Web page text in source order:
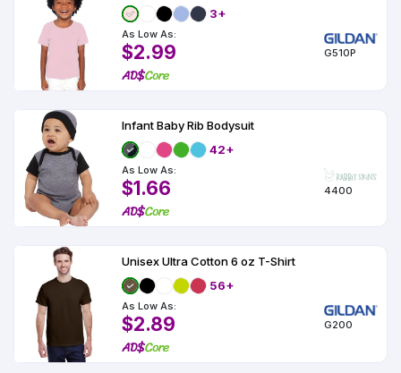
3+
As Low As:
$2.99 G510P
Infant Baby Rib Bodysuit
42+
As Low As:
$1.66 4400
Unisex Ultra Cotton 6 oz T-Shirt
56+
As Low As:
$2.89 G200